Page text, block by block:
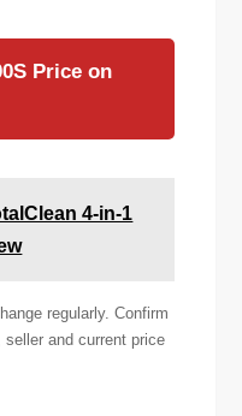
Price on
4-in-1
regularly. Confirm
and current price